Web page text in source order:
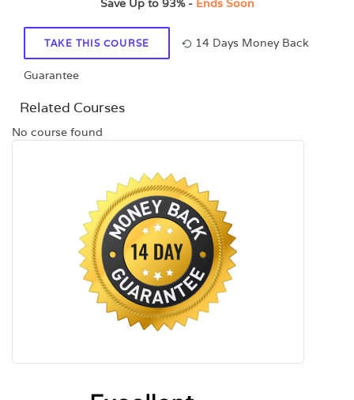
Save Up to 93%-Ends Soon
TAKE THIS COURSE 14 Days Money Back
Guarantee
Related Courses
No course found